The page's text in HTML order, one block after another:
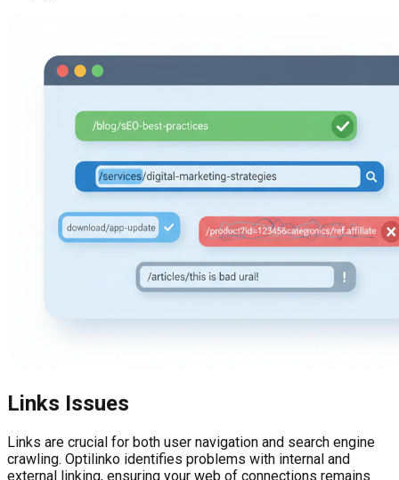
Links Issues
Links are crucial for both user navigation and search engine
crawling. Optilinko identifies problems with internal and
external linking, ensuring your web of connections remains